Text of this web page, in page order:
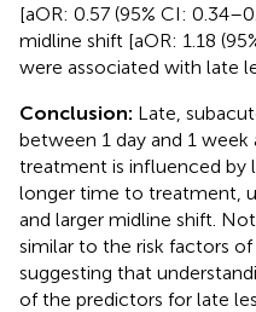
[aOR: 0.57 (95% CI:
midline shift [aOR: 1.18
were associated with late
Conclusion: Late,
between 1 day and 1
treatment is influenced by
longer time to treatment,
and larger midline shift.
similar to the risk factors
suggesting that
of the predictors for late